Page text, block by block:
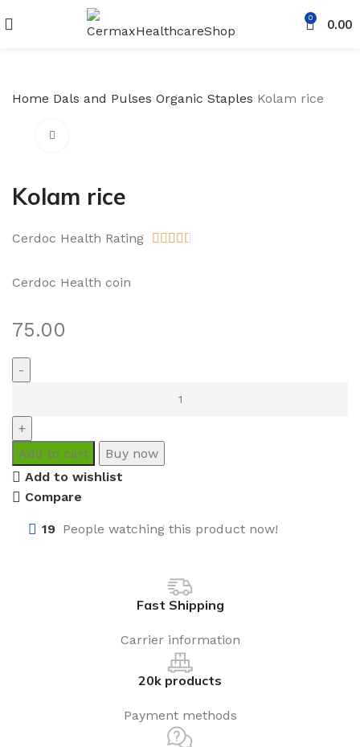
0 0.00
Home Dals and Pulses Organic Staples Kolam rice
Kolam rice
Cerdoc Health Rating     
Cerdoc Health coin
75.00
Add to cart
Buy now
Add to wishlist
Compare
19 People watching this product now!
Fast Shipping
Carrier information
20k products
Payment methods